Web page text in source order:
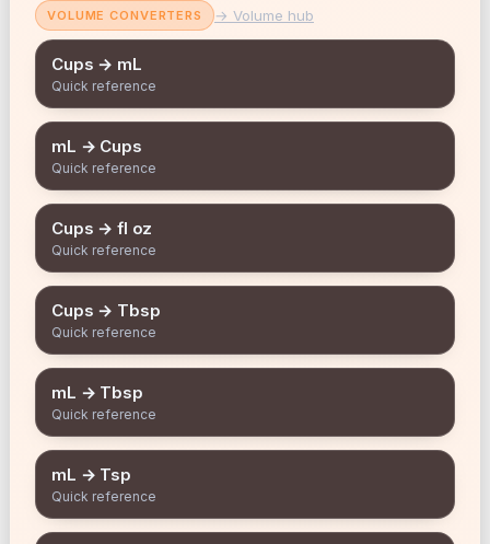
VOLUME CONVERTERS → Volume hub
Cups → mL
Quick reference
mL → Cups
Quick reference
Cups → fl oz
Quick reference
Cups → Tbsp
Quick reference
mL → Tbsp
Quick reference
mL → Tsp
Quick reference